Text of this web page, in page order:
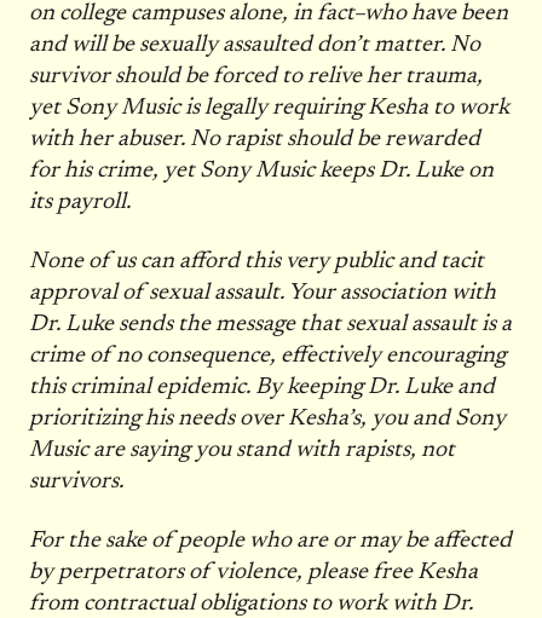
on college campuses alone, in fact–who have been
and will be sexually assaulted don’t matter. No
survivor should be forced to relive her trauma,
yet Sony Music is legally requiring Kesha to work
with her abuser. No rapist should be rewarded
for his crime, yet Sony Music keeps Dr. Luke on
its payroll.
None of us can afford this very public and tacit
approval of sexual assault. Your association with
Dr. Luke sends the message that sexual assault is a
crime of no consequence, effectively encouraging
this criminal epidemic. By keeping Dr. Luke and
prioritizing his needs over Kesha’s, you and Sony
Music are saying you stand with rapists, not
survivors.
For the sake of people who are or may be affected
by perpetrators of violence, please free Kesha
from contractual obligations to work with Dr.